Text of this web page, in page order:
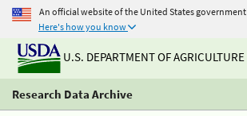
An official website of the United States government
Here's how you know
U.S. DEPARTMENT OF AGRICULTURE
Research Data Archive